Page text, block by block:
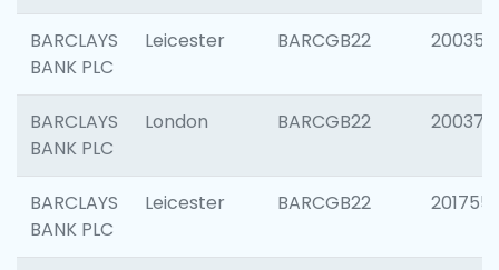
BARCLAYS
BANK PLC
Leicester BARCGB22 200353
BARCLAYS
BANK PLC
London BARCGB22 200378
BARCLAYS
BANK PLC
Leicester BARCGB22 201755